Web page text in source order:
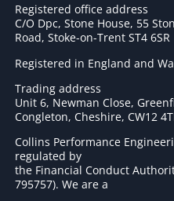
Registered office address
C/O Dpc, Stone House, 55
Road, Stoke-on-Trent ST4 6SR
Registered in England and
Trading address
Unit 6, Newman Close,
Congleton, Cheshire, CW12
Collins Performance
regulated by
the Financial Conduct
795757). We are a